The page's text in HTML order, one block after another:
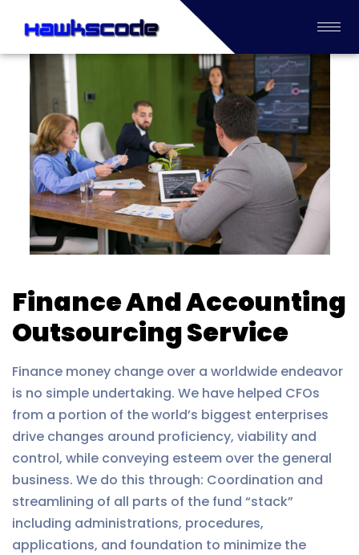
Finance And Accounting
Outsourcing Service
Finance money change over a worldwide endeavor
is no simple undertaking. We have helped CFOs
from a portion of the world’s biggest enterprises
drive changes around proficiency, viability and
control, while conveying esteem over the general
business. We do this through: Coordination and
streamlining of all parts of the fund “stack”
including administrations, procedures,
applications, and foundation to minimize the